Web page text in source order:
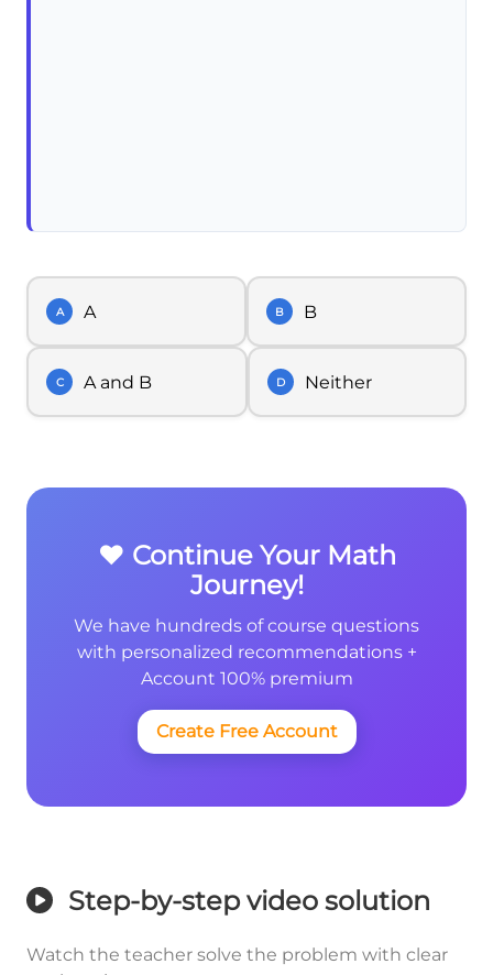
A A B B
C A and B D Neither
❤️ Continue Your Math
Journey!
We have hundreds of course questions
with personalized recommendations +
Account 100% premium
Create Free Account
Step-by-step video solution
Watch the teacher solve the problem with clear